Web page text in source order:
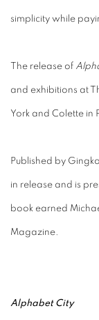
simplicity while
The release of
and exhibitions at
York and Colette in
Published by
in release and is
book earned
Magazine.
Alphabet City